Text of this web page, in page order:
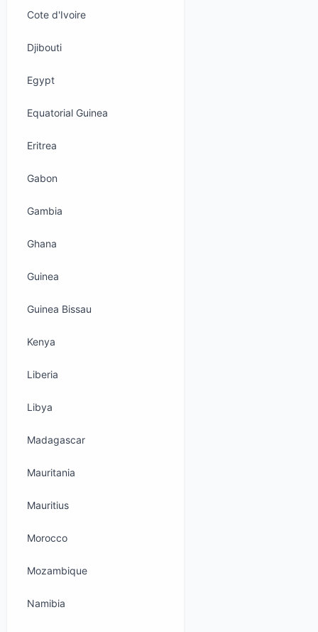
Cote d'Ivoire
Djibouti
Egypt
Equatorial Guinea
Eritrea
Gabon
Gambia
Ghana
Guinea
Guinea Bissau
Kenya
Liberia
Libya
Madagascar
Mauritania
Mauritius
Morocco
Mozambique
Namibia